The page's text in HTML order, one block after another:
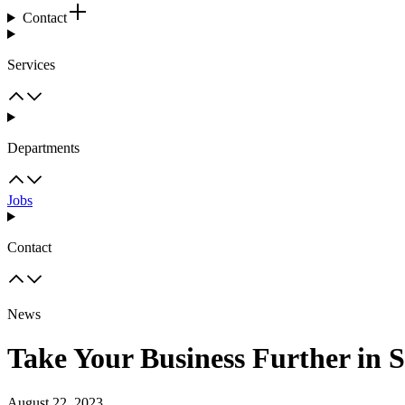
Contact
Services
Departments
Jobs
Contact
News
Take Your Business Further in